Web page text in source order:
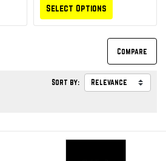
Select Options
Sort by: